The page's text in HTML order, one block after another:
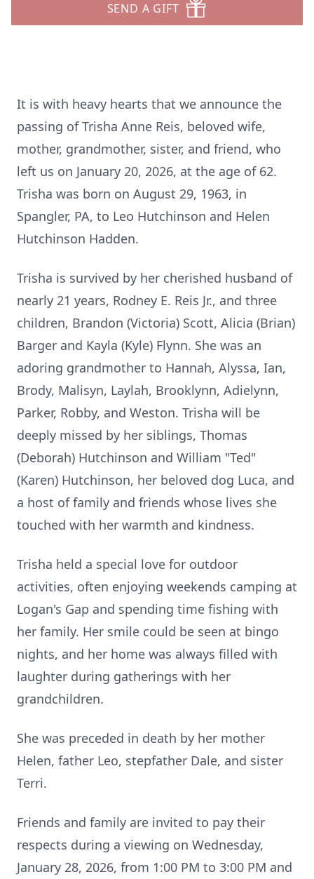
SEND A GIFT
It is with heavy hearts that we announce the
passing of Trisha Anne Reis, beloved wife,
mother, grandmother, sister, and friend, who
left us on January 20, 2026, at the age of 62.
Trisha was born on August 29, 1963, in
Spangler, PA, to Leo Hutchinson and Helen
Hutchinson Hadden.
Trisha is survived by her cherished husband of
nearly 21 years, Rodney E. Reis Jr., and three
children, Brandon (Victoria) Scott, Alicia (Brian)
Barger and Kayla (Kyle) Flynn. She was an
adoring grandmother to Hannah, Alyssa, Ian,
Brody, Malisyn, Laylah, Brooklynn, Adielynn,
Parker, Robby, and Weston. Trisha will be
deeply missed by her siblings, Thomas
(Deborah) Hutchinson and William "Ted"
(Karen) Hutchinson, her beloved dog Luca, and
a host of family and friends whose lives she
touched with her warmth and kindness.
Trisha held a special love for outdoor
activities, often enjoying weekends camping at
Logan's Gap and spending time fishing with
her family. Her smile could be seen at bingo
nights, and her home was always filled with
laughter during gatherings with her
grandchildren.
She was preceded in death by her mother
Helen, father Leo, stepfather Dale, and sister
Terri.
Friends and family are invited to pay their
respects during a viewing on Wednesday,
January 28, 2026, from 1:00 PM to 3:00 PM and